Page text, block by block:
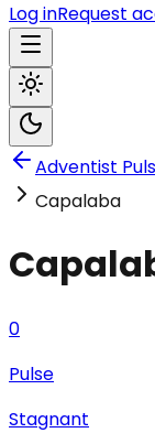
Log inRequest
Adventist
Capalaba
0
Pulse
Stagnant